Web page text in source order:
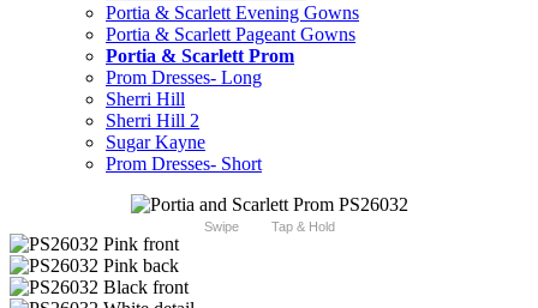
Portia & Scarlett Evening Gowns
Portia & Scarlett Pageant Gowns
Portia & Scarlett Prom
Prom Dresses- Long
Sherri Hill
Sherri Hill 2
Sugar Kayne
Prom Dresses- Short
Swipe Tap & Hold